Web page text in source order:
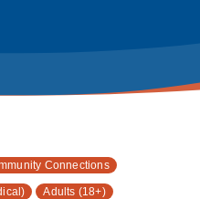
Connections
Adults (18+)